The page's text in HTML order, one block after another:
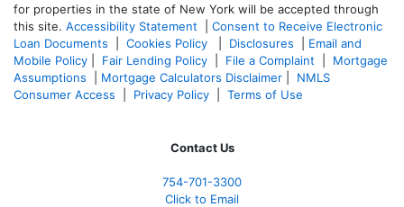
for properties in the state of New York will be accepted through
this site. Accessibility Statement
Consent to Receive Electronic
Loan Documents
Cookies Policy Disclosures
Email and
Mobile Policy
Fair Lending Policy File a Complaint
Mortgage
Assumptions
Mortgage Calculators Disclaimer
NMLS
Consumer Access
Privacy Policy Terms of Use
Contact Us
754-701-3300
Click to Email